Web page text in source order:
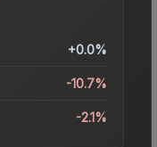
+0.0%
-10.7%
-2.1%